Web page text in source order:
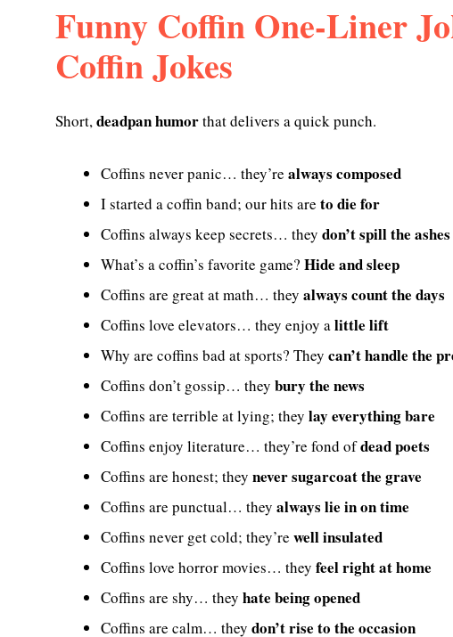
Funny Coffin One-Liner
Coffin Jokes
Short,deadpan humorthat delivers a quick punch.
Coffins never panic… they’re always composed
I started a coffin band; our hits are to die for
Coffins always keep secrets… they don’t spill the ashes
What’s a coffin’s favorite game? Hide and sleep
Coffins are great at math… they always count the days
Coffins love elevators… they enjoy alittle lift
Why are coffins bad at sports? They can’t handle the
Coffins don’t gossip… they bury the news
Coffins are terrible at lying; they lay everything bare
Coffins enjoy literature… they’re fond ofdead poets
Coffins are honest; they never sugarcoat the grave
Coffins are punctual… they always lie in on time
Coffins never get cold; they’re well insulated
Coffins love horror movies… they feel right at home
Coffins are shy… they hate being opened
Coffins are calm… they don’t rise to the occasion